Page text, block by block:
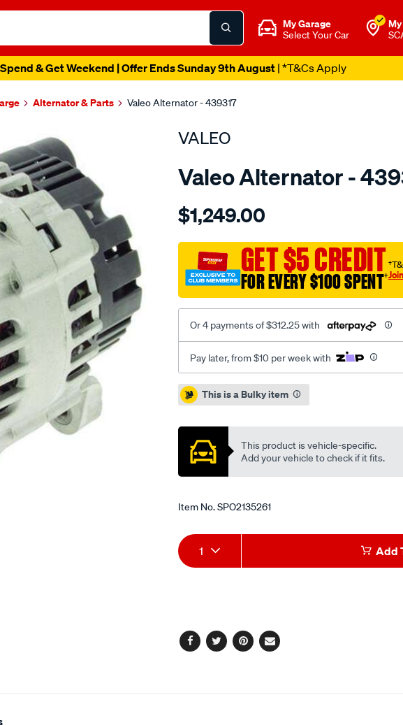
My Garage
Select Your Car
& Get Weekend | Offer Ends Sunday 9th August| *T&Cs Apply
Alternator & Parts Valeo Alternator - 439317
VALEO
Valeo Alternator -
Details
alt-
120a-
bmw-
m3-
3.2l/SPO2135261.html
$1,249.00
GET $5 CREDIT
FOR EVERY $100 SPENT†
Or 4 payments of $312.25 with
Pay later, from $10 per week with
Promotions
This is a Bulky item
This product is vehicle-specific.
Add your vehicle to check if it fits.
Item No.SPO2135261
Add
to
Product
Actions
1 Add
Facebook
TwitterPinterest
Email